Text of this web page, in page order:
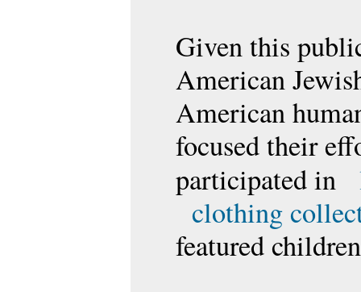
Given this
American
American
focused their
participated in
clothing
featured